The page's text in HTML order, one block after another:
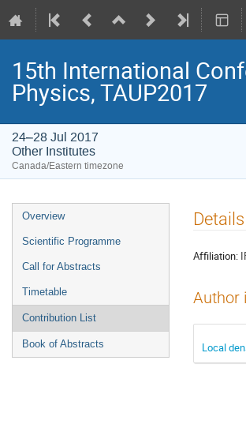
15th International
Physics, TAUP2017
24–28 Jul 2017
Other Institutes
Canada/Eastern timezone
Event
menu
Overview
Scientific Programme
Call for Abstracts
Timetable
Contribution List
Book of Abstracts
Affiliation:
Author
Local